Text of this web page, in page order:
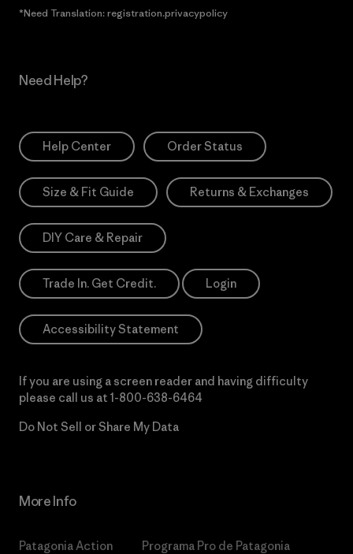
*Need Translation: registration.privacypolicy
Need Help?
Help Center Order Status
Size & Fit Guide Returns & Exchanges
DIY Care & Repair
Trade In. Get Credit. Login
Accessibility Statement
If you are using a screen reader and having difficulty
please call us at 1-800-638-6464
Do Not Sell or Share My Data
More Info
Patagonia Action
Programa Pro de Patagonia